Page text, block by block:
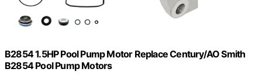
B2854 1.5HP Pool Pump Motor Replace Century/AO Smith
B2854 Pool Pump Motors